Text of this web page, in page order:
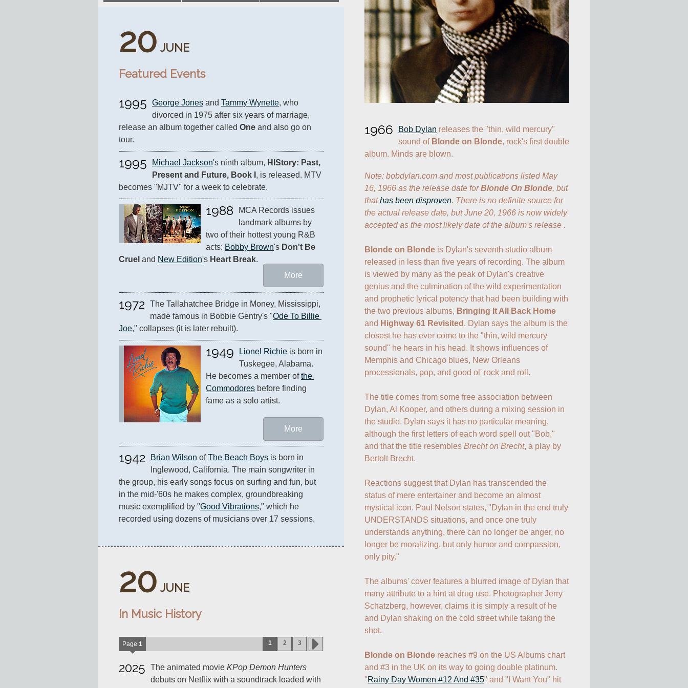
20 JUNE
Featured Events
1995 George Jones and Tammy Wynette, who
divorced in 1975 after six years of marriage,
release an album together called One and also go on
tour.
1995 Michael Jackson's ninth album, HIStory: Past,
Present and Future, Book I , is released. MTV
becomes "MJTV" for a week to celebrate.
1988
MCA Records issues
landmark albums by
two of their hottest young R&B
acts: Bobby Brown's Don't Be
Cruel and New Edition's Heart Break.
More
1972
The Tallahatchee Bridge in Money, Mississippi,
made famous in Bobbie Gentry's "Ode To Billie
Joe," collapses (it is later rebuilt).
1949 Lionel Richie is born in
Tuskegee, Alabama.
He becomes a member of the
Commodores before finding
fame as a solo artist.
More
1942 Brian Wilson of The Beach Boys is born in
Inglewood, California. The main songwriter in
the group, his early songs focus on surfing and fun, but
in the mid-'60s he makes complex, groundbreaking
music exemplified by "Good Vibrations," which he
recorded using dozens of musicians over 17 sessions.
20 JUNE
In Music History
Page 1 1 2 3
2025 The animated movie KPop Demon Hunters
debuts on Netflix with a soundtrack loaded with
1966 Bob Dylan releases the "thin, wild mercury"
sound of Blonde on Blonde, rock's first double
album. Minds are blown.
Note: bobdylan.com and most publications listed May
16, 1966 as the release date for Blonde On Blonde, but
that has been disproven. There is no definite source for
the actual release date, but June 20, 1966 is now widely
accepted as the most likely date of the album's release .
Blonde on Blonde is Dylan's seventh studio album
released in less than five years of recording. The album
is viewed by many as the peak of Dylan's creative
genius and the culmination of the wild experimentation
and prophetic lyrical potency that had been building with
the two previous albums, Bringing It All Back Home
and Highway 61 Revisited . Dylan says the album is the
closest he has ever come to the "thin, wild mercury
sound" he hears in his head. It shows influences of
Memphis and Chicago blues, New Orleans
processionals, pop, and good ol' rock and roll.
The title comes from some free association between
Dylan, Al Kooper, and others during a mixing session in
the studio. Dylan says it has no particular meaning,
although the first letters of each word spell out "Bob,"
and that the title resembles Brecht on Brecht, a play by
Bertolt Brecht.
Reactions suggest that Dylan has transcended the
status of mere entertainer and become an almost
mystical icon. Paul Nelson states, "Dylan in the end truly
UNDERSTANDS situations, and once one truly
understands anything, there can no longer be anger, no
longer be moralizing, but only humor and compassion,
only pity."
The albums' cover features a blurred image of Dylan that
many attribute to a hint at drug use. Photographer Jerry
Schatzberg, however, claims it is simply a result of he
and Dylan shaking on the cold street while taking the
shot.
Blonde on Blonde reaches #9 on the US Albums chart
and #3 in the UK on its way to going double platinum.
"Rainy Day Women #12 And #35" and "I Want You" hit